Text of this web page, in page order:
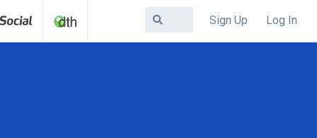
Sign Up Log In